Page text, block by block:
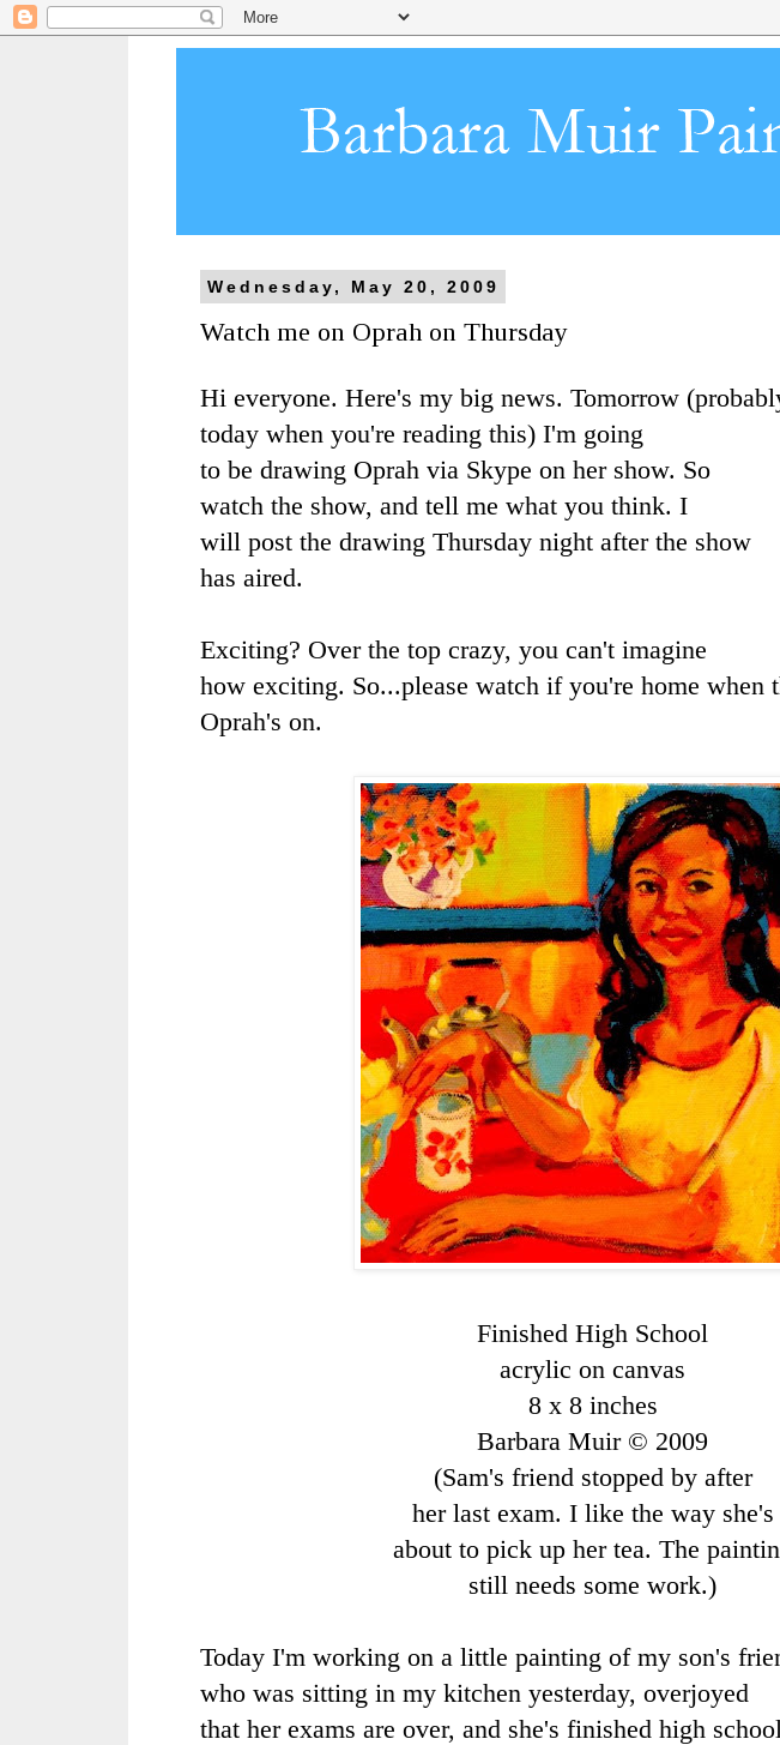
Wednesday, May 20, 2009
Watch me on Oprah on Thursday
Hi everyone. Here's my big news. Tomorrow
today when you're reading this) I'm going
to be drawing Oprah via Skype on her show. So
watch the show, and tell me what you think. I
will post the drawing Thursday night after the show
has aired.
Exciting? Over the top crazy, you can't imagine
how exciting. So...please watch if you're home when
Oprah's on.
Finished High School
acrylic on canvas
8 x 8 inches
Barbara Muir © 2009
(Sam's friend stopped by after
her last exam. I like the way she's
about to pick up her tea. The
still needs some work.)
Today I'm working on a little painting of my son's
who was sitting in my kitchen yesterday, overjoyed
that her exams are over, and she's finished high